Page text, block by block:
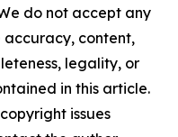
do not accept any
accuracy, content,
legality, or
in this article.
issues